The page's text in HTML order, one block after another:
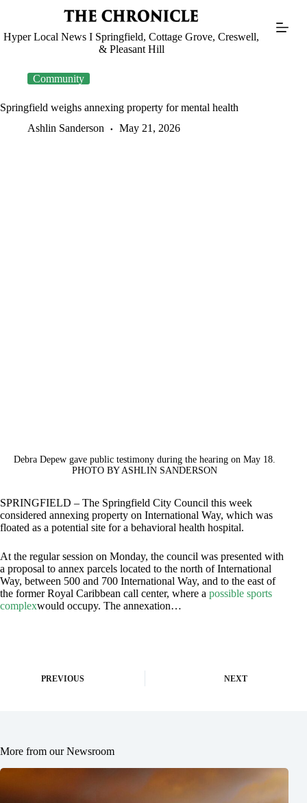
Hyper Local News I Springfield, Cottage Grove, Creswell,
& Pleasant Hill
Community
Springfield weighs annexing property for mental health
Ashlin Sanderson
May 21, 2026
Debra Depew gave public testimony during the hearing on May 18.
PHOTO BY ASHLIN SANDERSON
SPRINGFIELD – The Springfield City Council this week
considered annexing property on International Way, which was
floated as a potential site for a behavioral health hospital.
At the regular session on Monday, the council was presented with
a proposal to annex parcels located to the north of International
Way, between 500 and 700 International Way, and to the east of
the former Royal Caribbean call center, where a possible sports
complexwould occupy. The annexation…
PREVIOUS NEXT
More from our Newsroom